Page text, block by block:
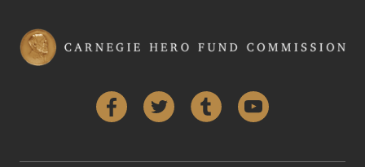
FacebookTwitter Tumblr YouTube